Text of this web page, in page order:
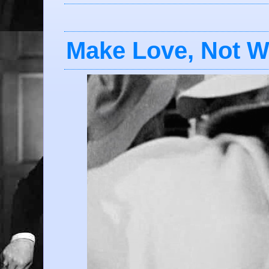
Make Love, Not